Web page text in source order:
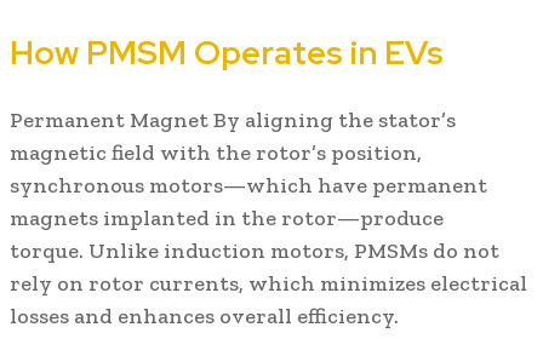
How PMSM Operates in EVs
Permanent Magnet By aligning the stator’s
magnetic field with the rotor’s position,
synchronous motors—which have permanent
magnets implanted in the rotor—produce
torque. Unlike induction motors, PMSMs do not
rely on rotor currents, which minimizes electrical
losses and enhances overall efficiency.